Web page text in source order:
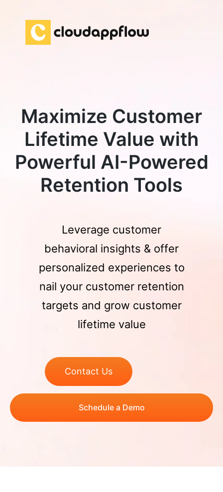
Maximize Customer
Lifetime Value with
Powerful AI-Powered
Retention Tools
Leverage customer
behavioral insights & offer
personalized experiences to
nail your customer retention
targets and grow customer
lifetime value
Contact Us
Schedule a Demo